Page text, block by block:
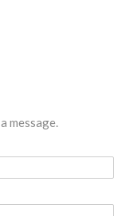
message.